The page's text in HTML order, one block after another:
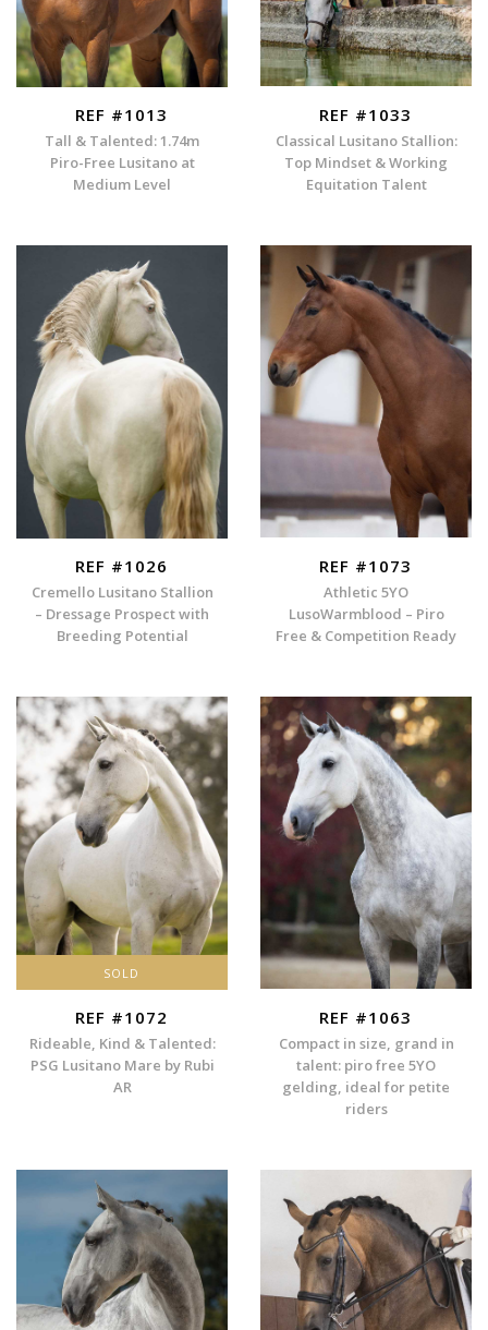
REF #1013
Tall & Talented: 1.74m
Piro-Free Lusitano at
Medium Level
REF #1033
Classical Lusitano Stallion:
Top Mindset & Working
Equitation Talent
REF #1026
Cremello Lusitano Stallion
– Dressage Prospect with
Breeding Potential
REF #1073
Athletic 5YO
LusoWarmblood – Piro
Free & Competition Ready
SOLD
REF #1072
Rideable, Kind & Talented:
PSG Lusitano Mare by Rubi
AR
REF #1063
Compact in size, grand in
talent: piro free 5YO
gelding, ideal for petite
riders